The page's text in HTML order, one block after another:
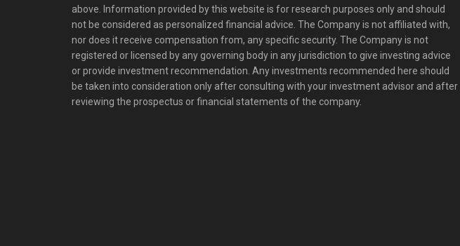
above. Information provided by this website is for research purposes only and should
not be considered as personalized financial advice. The Company is not affiliated with,
nor does it receive compensation from, any specific security. The Company is not
registered or licensed by any governing body in any jurisdiction to give investing advice
or provide investment recommendation. Any investments recommended here should
be taken into consideration only after consulting with your investment advisor and after
reviewing the prospectus or financial statements of the company.